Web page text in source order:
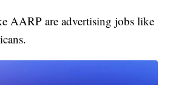
AARP are advertising jobs like